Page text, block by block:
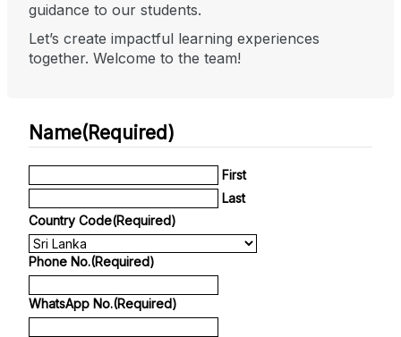
guidance to our students.
Let’s create impactful learning experiences
together. Welcome to the team!
Name(Required)
First
Last
Country Code(Required)
Phone No.(Required)
WhatsApp No.(Required)